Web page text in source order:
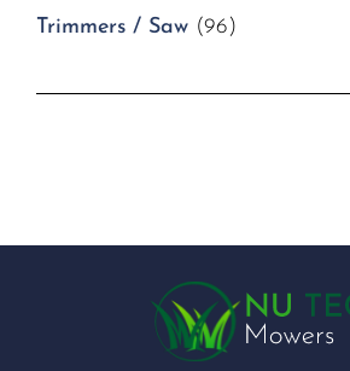
Trimmers / Saw (96)